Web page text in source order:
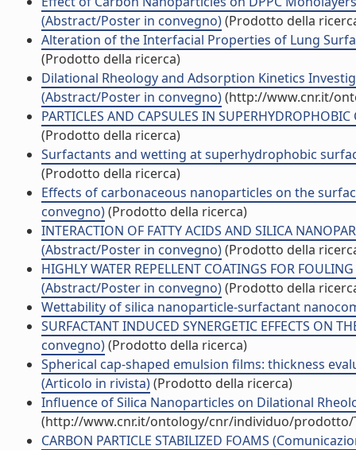
(Abstract/Poster in convegno)(Prodotto della
Alteration of the Interfacial Properties of Lung
(Prodotto della ricerca)
Dilational Rheology and Adsorption Kinetics
(Abstract/Poster in convegno)(http://www.cnr.it/
PARTICLES AND CAPSULES IN
(Prodotto della ricerca)
Surfactants and wetting at superhydrophobic
(Prodotto della ricerca)
Effects of carbonaceous nanoparticles on the
convegno)(Prodotto della ricerca)
INTERACTION OF FATTY ACIDS AND SILICA
(Abstract/Poster in convegno)(Prodotto della
HIGHLY WATER REPELLENT COATINGS FOR
(Abstract/Poster in convegno)(Prodotto della
Wettability of silica nanoparticle-surfactant
SURFACTANT INDUCED SYNERGETIC EFFECTS ON
convegno)(Prodotto della ricerca)
Spherical cap-shaped emulsion films: thickness
(Articolo in rivista)(Prodotto della ricerca)
Influence of Silica Nanoparticles on Dilational
(http://www.cnr.it/ontology/cnr/individuo/prodotto/
CARBON PARTICLE STABILIZED FOAMS